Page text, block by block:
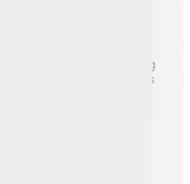
help people travel
These ferries carry both
many cargo ships pass
Tunnel, also
the strait, allowing
goods quickly! It connects
in France, making it
This trade and
products, cultures, and